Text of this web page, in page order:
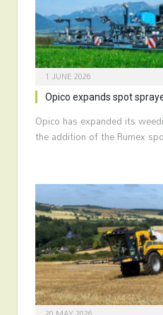
1 JUNE 2026
Opico expands spot
Opico has expanded its
the addition of the Rumex